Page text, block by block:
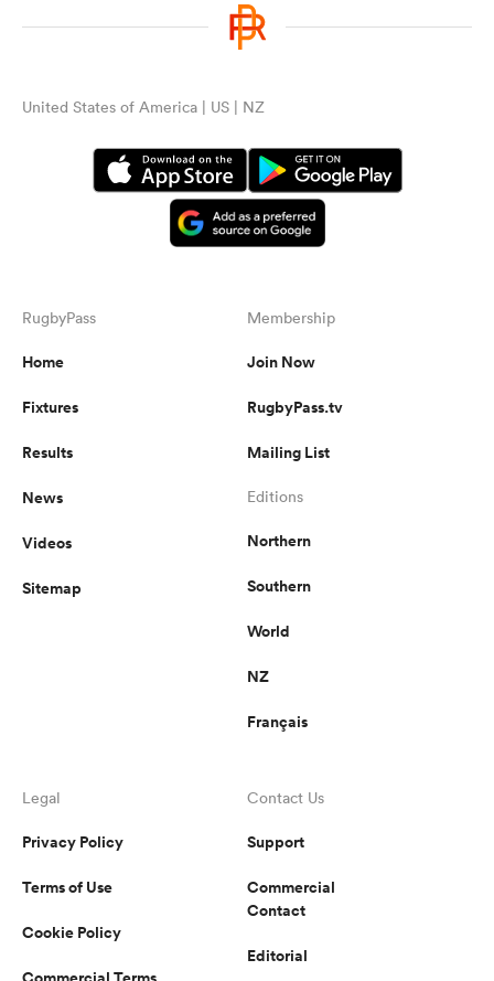
United States of America | US | NZ
RugbyPass
Home
Fixtures
Results
News
Videos
Sitemap
Membership
Join Now
RugbyPass.tv
Mailing List
Editions
Northern
Southern
World
NZ
Français
Legal
Privacy Policy
Terms of Use
Cookie Policy
Contact Us
Support
Commercial
Contact
Editorial